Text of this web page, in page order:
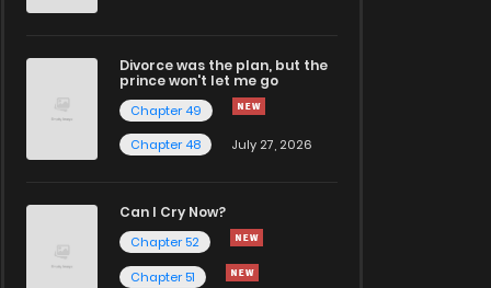
Divorce was the plan, but the
prince won't let me go
Chapter 49
Chapter 48
July 27, 2026
Can I Cry Now?
Chapter 52
Chapter 51